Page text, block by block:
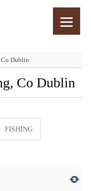
Co Dublin
Co Dublin
FISHING